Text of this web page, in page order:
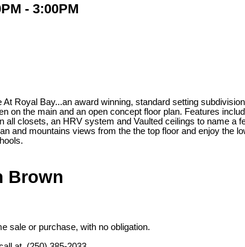
- 3:00PM
Royal Bay...an award winning, standard setting
the main and an open concept floor plan. Features
closets, an HRV system and Vaulted ceilings to name a
and mountains views from the the top floor and enjoy the
Brown
sale or purchase, with no obligation.